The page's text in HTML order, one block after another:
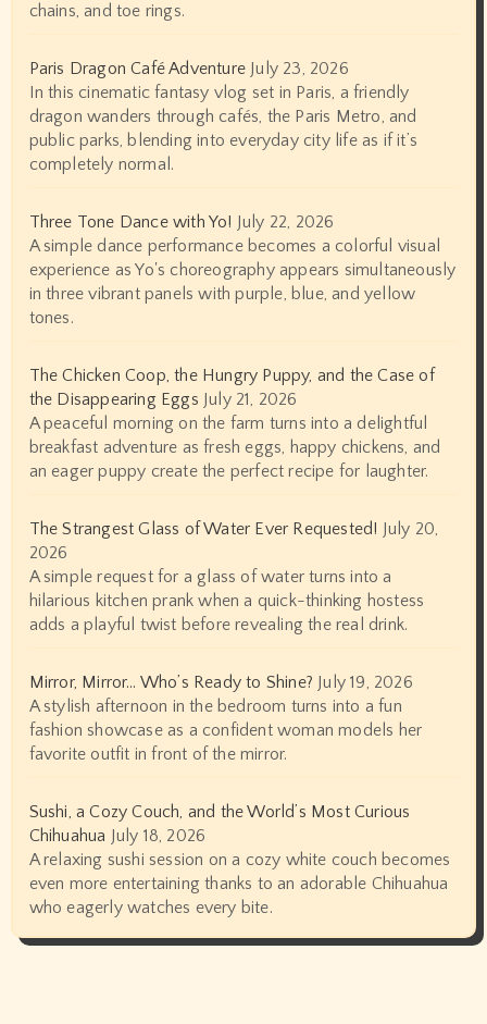
chains, and toe rings.
Paris Dragon Café Adventure July 23, 2026
In this cinematic fantasy vlog set in Paris, a friendly
dragon wanders through cafés, the Paris Metro, and
public parks, blending into everyday city life as if it’s
completely normal.
Three Tone Dance with Yo! July 22, 2026
A simple dance performance becomes a colorful visual
experience as Yo's choreography appears simultaneously
in three vibrant panels with purple, blue, and yellow
tones.
The Chicken Coop, the Hungry Puppy, and the Case of
the Disappearing Eggs July 21, 2026
A peaceful morning on the farm turns into a delightful
breakfast adventure as fresh eggs, happy chickens, and
an eager puppy create the perfect recipe for laughter.
The Strangest Glass of Water Ever Requested! July 20,
2026
A simple request for a glass of water turns into a
hilarious kitchen prank when a quick-thinking hostess
adds a playful twist before revealing the real drink.
Mirror, Mirror… Who’s Ready to Shine? July 19, 2026
A stylish afternoon in the bedroom turns into a fun
fashion showcase as a confident woman models her
favorite outfit in front of the mirror.
Sushi, a Cozy Couch, and the World’s Most Curious
Chihuahua July 18, 2026
A relaxing sushi session on a cozy white couch becomes
even more entertaining thanks to an adorable Chihuahua
who eagerly watches every bite.